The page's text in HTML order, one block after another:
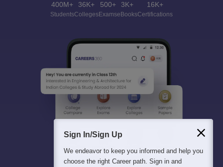
400M+
Students
36K+
Colleges
500+
Exams
3K+
eBooks
16K+
Certifications
Sign In/Sign Up
We endeavor to keep you informed and help you
choose the right Career path. Sign in and